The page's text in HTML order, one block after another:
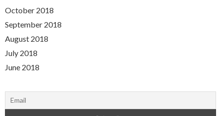
October 2018
September 2018
August 2018
July 2018
June 2018